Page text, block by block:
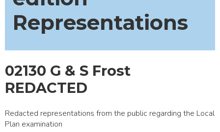
Representations
02130 G & S Frost
REDACTED
Redacted representations from the public regarding the Local
Plan examination